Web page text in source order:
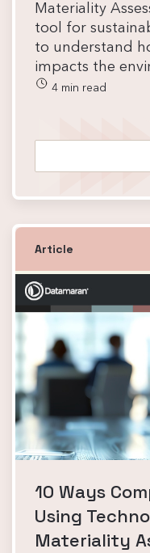
Materiality
tool for
to understand
impacts the
4 min read
Article
10 Ways
Using
Materiality